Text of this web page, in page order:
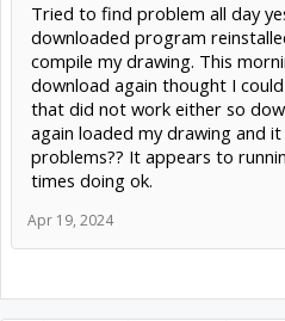
Tried to find problem all day
downloaded program
compile my drawing. This
download again thought I
that did not work either so
again loaded my drawing and
problems?? It appears to
times doing ok.
Apr 19, 2024